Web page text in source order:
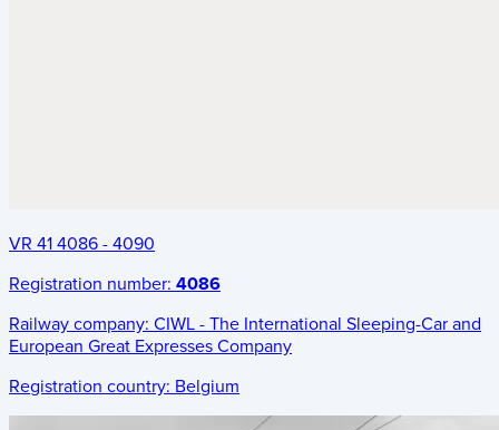
VR 41 4086 - 4090
Registration number: 4086
Railway company: CIWL - The International Sleeping-Car and
European Great Expresses Company
Registration country: Belgium